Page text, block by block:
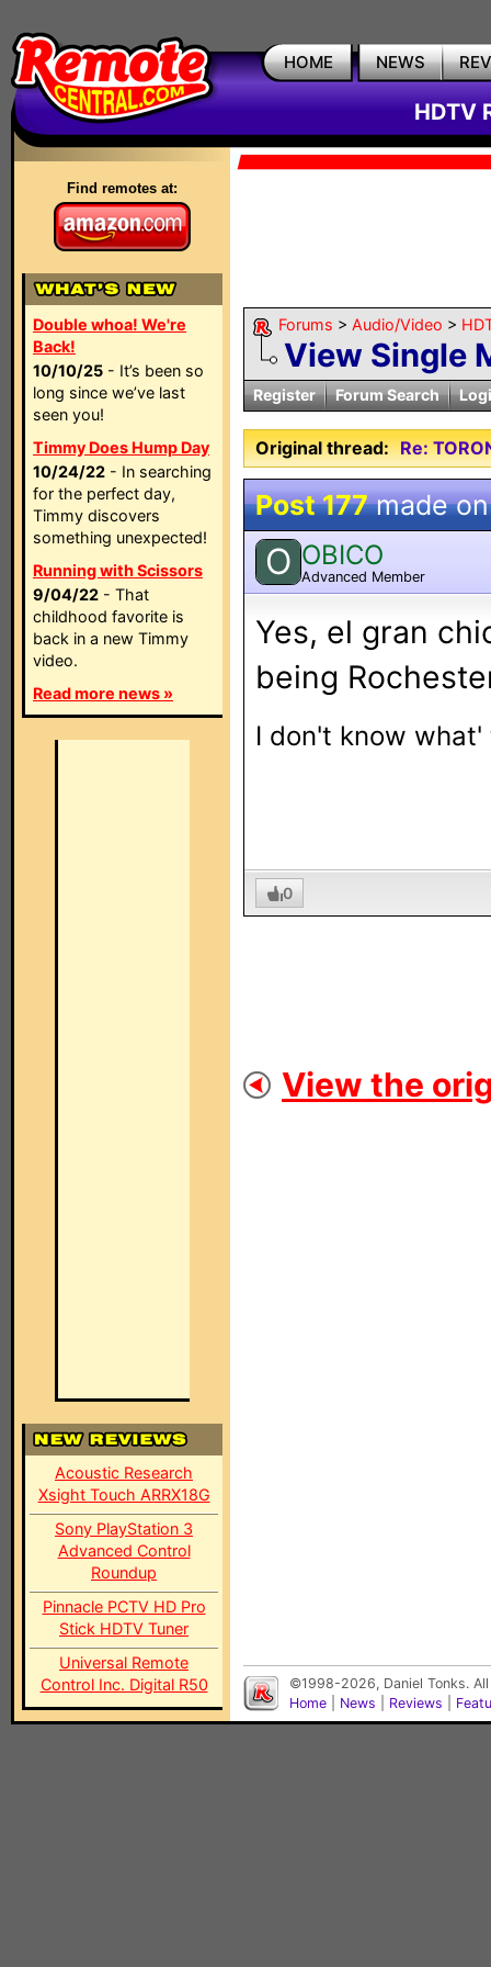
HOME NEWS
HDTV
Find remotes at:
Double whoa! We're
Back!
10/10/25 - It’s been so
long since we’ve last
seen you!
Timmy Does Hump Day
10/24/22 - In searching
for the perfect day,
Timmy discovers
something unexpected!
Running with Scissors
9/04/22 - That
childhood favorite is
back in a new Timmy
video.
Read more news »
Acoustic Research
Xsight Touch ARRX18G
Sony PlayStation 3
Advanced Control
Roundup
Pinnacle PCTV HD Pro
Stick HDTV Tuner
Universal Remote
Control Inc. Digital R50
Forums > Audio/Video >
View Single
Register Forum Search
Original thread: Re:
Post 177made
O OBICO
Advanced Member
Yes, el gran
being
I don't know
0
View the
©1998-2026, Daniel Tonks.
Home
News Reviews